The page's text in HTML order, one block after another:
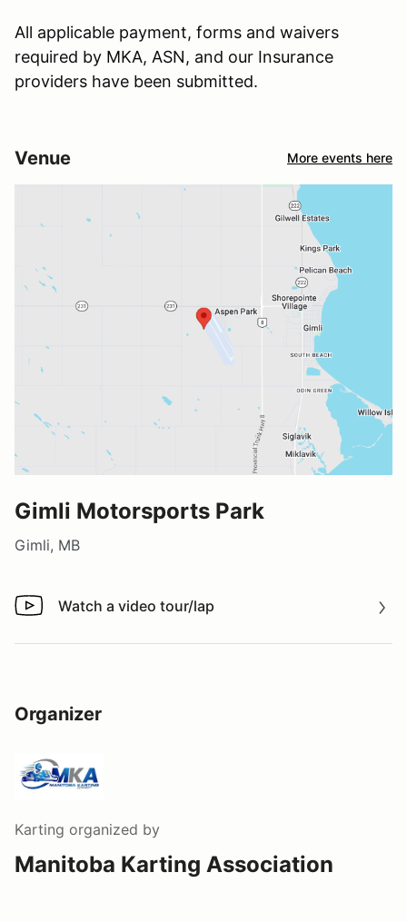
All applicable payment, forms and waivers
required by MKA, ASN, and our Insurance
providers have been submitted.
Venue More events here
Gimli Motorsports Park
Gimli, MB
Watch a video tour/lap
Watch a video tour/lap
Organizer
Karting organized by
Manitoba Karting Association